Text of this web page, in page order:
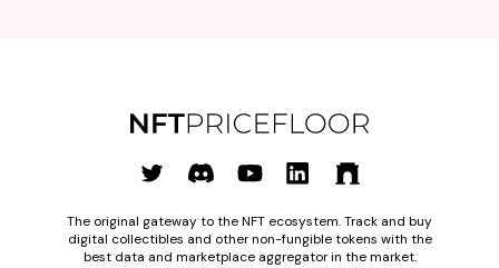
The original gateway to the NFT ecosystem. Track and buy
digital collectibles and other non-fungible tokens with the
best data and marketplace aggregator in the market.